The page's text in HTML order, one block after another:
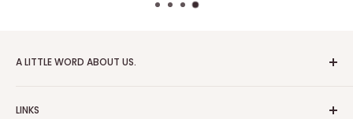
A LITTLE WORD ABOUT US.
designing and 3D printing tabletop wargaming terrain in-
LINKS